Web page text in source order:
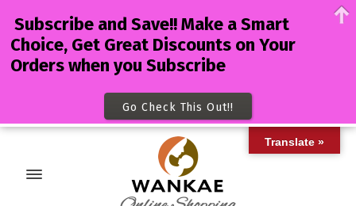
Translate »
Subscribe and Save!! Make a Smart
Choice, Get Great Discounts on Your
Orders when you Subscribe
Go Check This Out!!